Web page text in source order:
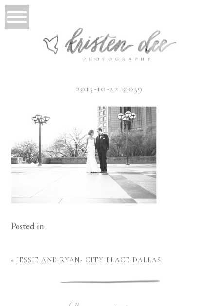
2015-10-22_0039
Posted in
« JESSIE AND RYAN- CITY PLACE DALLAS